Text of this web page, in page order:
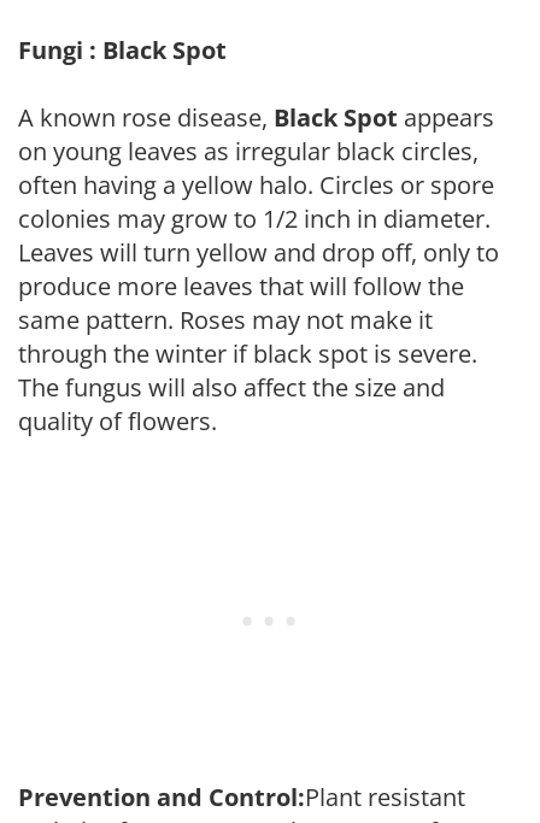
Fungi : Black Spot
A known rose disease, Black Spot appears
on young leaves as irregular black circles,
often having a yellow halo. Circles or spore
colonies may grow to 1/2 inch in diameter.
Leaves will turn yellow and drop off, only to
produce more leaves that will follow the
same pattern. Roses may not make it
through the winter if black spot is severe.
The fungus will also affect the size and
quality of flowers.
Prevention and Control:Plant resistant